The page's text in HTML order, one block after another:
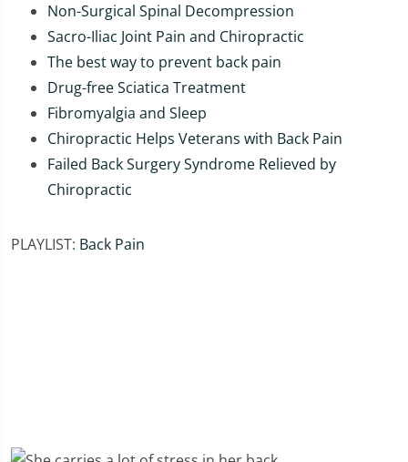
Non-Surgical Spinal Decompression
Sacro-Iliac Joint Pain and Chiropractic
The best way to prevent back pain
Drug-free Sciatica Treatment
Fibromyalgia and Sleep
Chiropractic Helps Veterans with Back Pain
Failed Back Surgery Syndrome Relieved by
Chiropractic
PLAYLIST: Back Pain